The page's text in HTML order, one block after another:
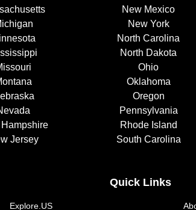
Jersey
New Mexico
New York
North Carolina
North Dakota
Ohio
Oklahoma
Oregon
Pennsylvania
Rhode Island
South Carolina
Quick Links
Explore.US